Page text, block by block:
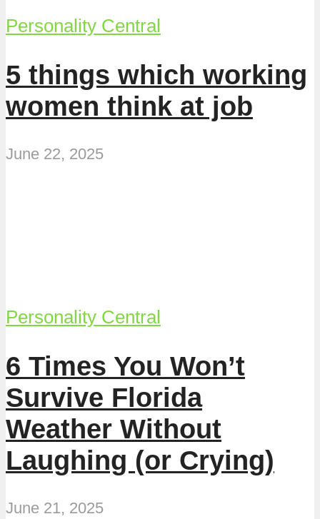
Personality Central
5 things which working
women think at job
June 22, 2025
Personality Central
6 Times You Won’t
Survive Florida
Weather Without
Laughing (or Crying)
June 21, 2025